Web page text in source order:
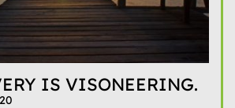
IS VISONEERING.